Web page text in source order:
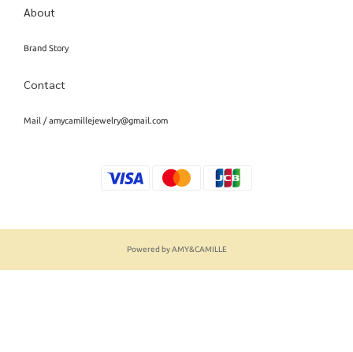
About
Brand Story
Contact
Mail / amycamillejewelry@gmail.com
Powered by AMY&CAMILLE